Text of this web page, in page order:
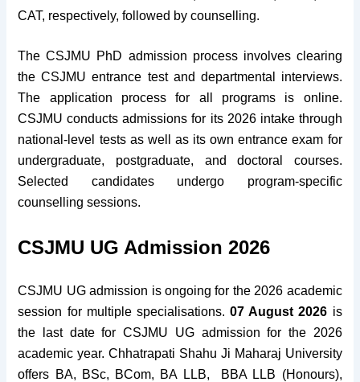
CAT, respectively, followed by counselling.
The CSJMU PhD admission process involves clearing
the CSJMU entrance test and departmental interviews.
The application process for all programs is online.
CSJMU conducts admissions for its 2026 intake through
national-level tests as well as its own entrance exam for
undergraduate, postgraduate, and doctoral courses.
Selected candidates undergo program-specific
counselling sessions.
CSJMU UG Admission 2026
CSJMU UG admission is ongoing for the 2026 academic
session for multiple specialisations.07 August 2026 is
the last date for CSJMU UG admission for the 2026
academic year. Chhatrapati Shahu Ji Maharaj University
offers BA, BSc, BCom, BA LLB, BBA LLB (Honours),